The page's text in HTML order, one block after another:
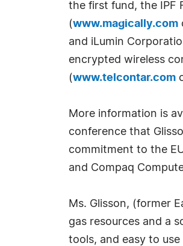
the first fund, the IPF
(www.magically.com
and iLumin
encrypted wireless
(www.telcontar.com
More information is
conference that
commitment to the
and Compaq
Ms. Glisson, (former
gas resources and a
tools, and easy to